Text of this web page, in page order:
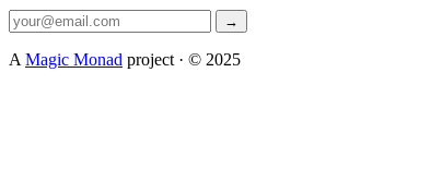
→
A Magic Monad project · © 2025